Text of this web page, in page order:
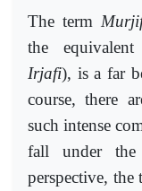
The term
the
Irjafi), is a far
course, there
such intense
fall under
perspective,